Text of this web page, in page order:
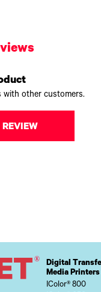
other customers.
Digital
Media Printers
IColor® 800